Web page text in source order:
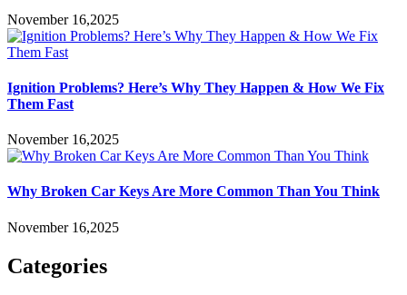
November 16,2025
Ignition Problems? Here’s Why They Happen & How We Fix
Them Fast
November 16,2025
Why Broken Car Keys Are More Common Than You Think
November 16,2025
Categories